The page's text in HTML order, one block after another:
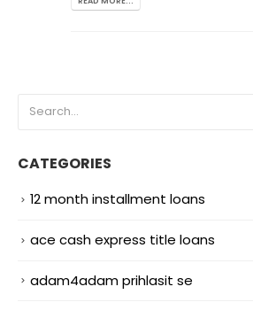
CATEGORIES
12 month installment loans
ace cash express title loans
adam4adam prihlasit se